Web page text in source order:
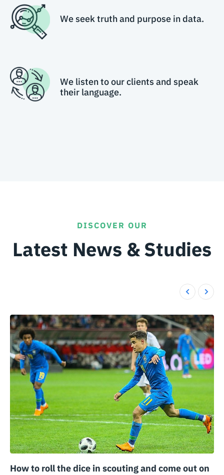
We seek truth and purpose in data.
We listen to our clients and speak
their language.
DISCOVER OUR
Latest News & Studies
How to roll the dice in scouting and come out on